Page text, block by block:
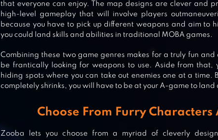
that everyone can enjoy. The map designs are clever and
high-level gameplay that will involve players
because you have to pick up different weapons and aim to
you could land skills and abilities in traditional MOBA games.
Combining these two game genres makes for a truly fun and
be frantically looking for weapons to use. Aside from that,
hiding spots where you can take out enemies one at a time.
completely shrinks, you will have to be at your A-game to land
Choose From Furry Characters
Zooba lets you choose from a myriad of cleverly